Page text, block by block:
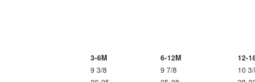
3-6M 6-12M 12-
9 3/8 9 7/8 10